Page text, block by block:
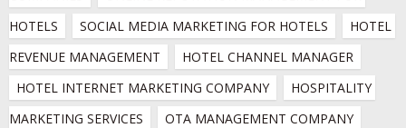
HOTELS
SOCIAL MEDIA MARKETING FOR HOTELS
HOTEL
REVENUE MANAGEMENT
HOTEL CHANNEL MANAGER
HOTEL INTERNET MARKETING COMPANY
HOSPITALITY
MARKETING SERVICES
OTA MANAGEMENT COMPANY